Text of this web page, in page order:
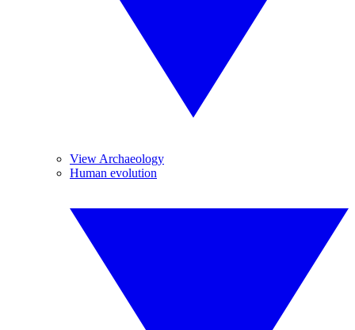
View Archaeology
Human evolution